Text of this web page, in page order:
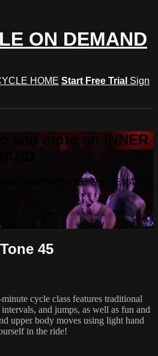
ON DEMAND
HOME Start Free Trial Sign
and more on INNER
on INNER CYCLE ON DEMAND
45
cycle class features traditional
and jumps, as well as fun and
upper body moves using light hand
in the ride!